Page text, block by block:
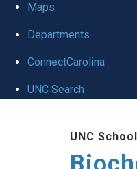
Maps
Departments
ConnectCarolina
UNC Search
UNC